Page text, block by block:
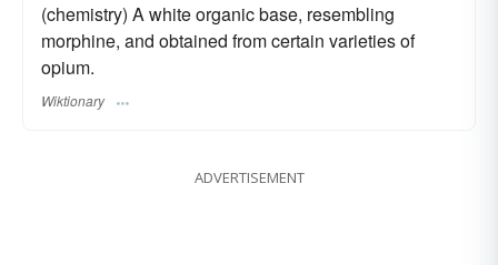
(chemistry) A white organic base, resembling
morphine, and obtained from certain varieties of
opium.
Wiktionary
ADVERTISEMENT